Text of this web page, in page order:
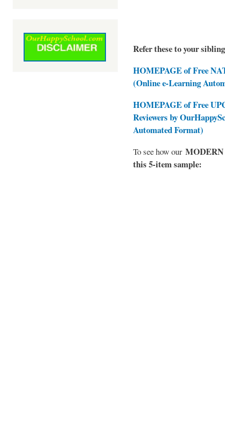
Refer these to your
HOMEPAGE of Free
(Online e-Learning
HOMEPAGE of Free
Reviewers by
Automated Format)
To see how our MODERN
this 5-item sample: